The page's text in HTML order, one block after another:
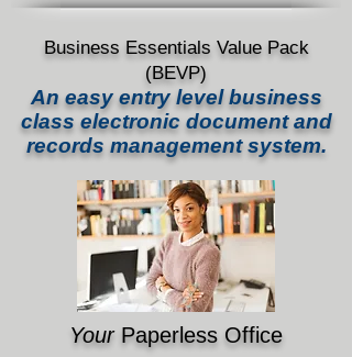
Business Essentials Value Pack
(BEVP)
An easy entry level business
class electronic document and
records management system.
YourPaperless Office